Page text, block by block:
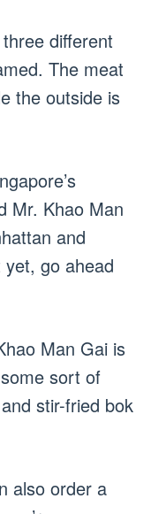
different
The meat
the outside is
Mr. Khao Man
and
yet, go ahead
Man Gai is
sort of
stir-fried bok
also order a